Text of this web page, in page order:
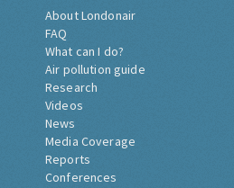
About Londonair
FAQ
What can I do?
Air pollution guide
Research
Videos
News
Media Coverage
Reports
Conferences